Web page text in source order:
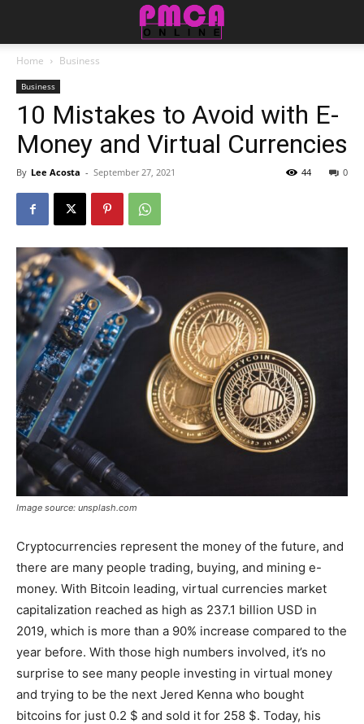
Home Business
Business
10 Mistakes to Avoid with E-
Money and Virtual Currencies
By Lee Acosta - September 27, 2021 0
44
Image source: unsplash.com
Cryptocurrencies represent the money of the future, and
there are many people trading, buying, and mining e-
money. With Bitcoin leading, virtual currencies market
capitalization reached as high as 237.1 billion USD in
2019, which is more than a 90% increase compared to the
year before. With those high numbers involved, it’s no
surprise to see many people investing in virtual money
and trying to be the next Jered Kenna who bought
bitcoins for just 0.2 $ and sold it for 258 $. Today, his